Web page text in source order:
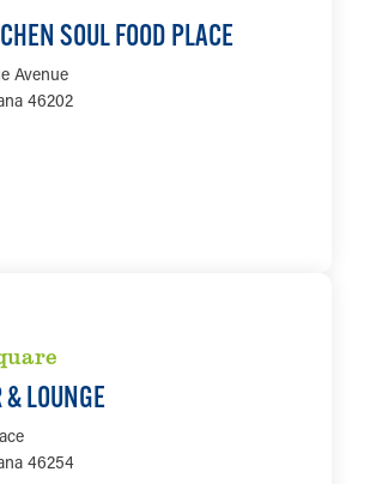
SOUL FOOD PLACE
Avenue
46202
LOUNGE
46254